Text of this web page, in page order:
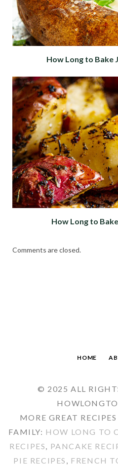
How Long to Bake
How Long to
Comments are closed.
HOME
© 2025 ALL
MORE GREAT
FAMILY: HOW LONG TO
RECIPES, PANCAKE
PIE RECIPES , FRENCH